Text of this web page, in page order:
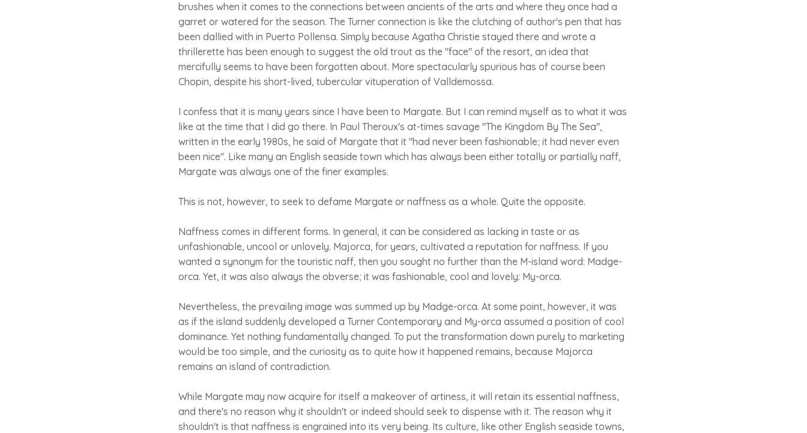
brushes when it comes to the connections between ancients of the arts and where they once had a
garret or watered for the season. The Turner connection is like the clutching of author's pen that has
been dallied with in Puerto Pollensa. Simply because Agatha Christie stayed there and wrote a
thrillerette has been enough to suggest the old trout as the "face" of the resort, an idea that
mercifully seems to have been forgotten about. More spectacularly spurious has of course been
Chopin, despite his short-lived, tubercular vituperation of Valldemossa.
I confess that it is many years since I have been to Margate. But I can remind myself as to what it was
like at the time that I did go there. In Paul Theroux's at-times savage "The Kingdom By The Sea",
written in the early 1980s, he said of Margate that it "had never been fashionable; it had never even
been nice". Like many an English seaside town which has always been either totally or partially naff,
Margate was always one of the finer examples.
This is not, however, to seek to defame Margate or naffness as a whole. Quite the opposite.
Naffness comes in different forms. In general, it can be considered as lacking in taste or as
unfashionable, uncool or unlovely. Majorca, for years, cultivated a reputation for naffness. If you
wanted a synonym for the touristic naff, then you sought no further than the M-island word: Madge-
orca. Yet, it was also always the obverse; it was fashionable, cool and lovely: My-orca.
Nevertheless, the prevailing image was summed up by Madge-orca. At some point, however, it was
as if the island suddenly developed a Turner Contemporary and My-orca assumed a position of cool
dominance. Yet nothing fundamentally changed. To put the transformation down purely to marketing
would be too simple, and the curiosity as to quite how it happened remains, because Majorca
remains an island of contradiction.
While Margate may now acquire for itself a makeover of artiness, it will retain its essential naffness,
and there's no reason why it shouldn't or indeed should seek to dispense with it. The reason why it
shouldn't is that naffness is engrained into its very being. Its culture, like other English seaside towns,